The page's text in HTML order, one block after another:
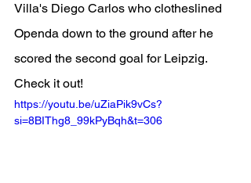
Villa's Diego Carlos who clotheslined
Openda down to the ground after he
scored the second goal for Leipzig.
Check it out!
https://youtu.be/uZiaPik9vCs?
si=8BIThg8_99kPyBqh&t=306